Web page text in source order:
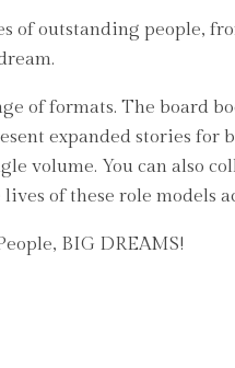
of outstanding people,
of formats. The board
expanded stories
volume. You can also
of these role models
BIG DREAMS!